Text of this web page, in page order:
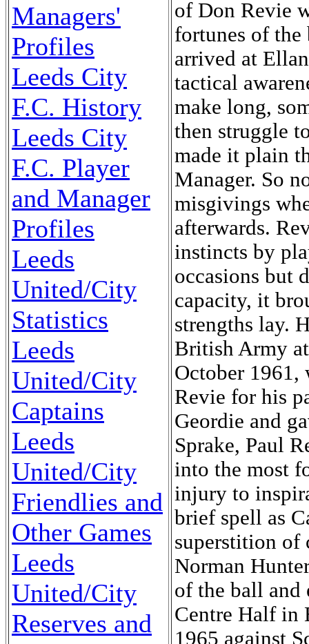
Managers'
Profiles
Leeds City
F.C. History
Leeds City
F.C. Player
and Manager
Profiles
Leeds
United/City
Statistics
Leeds
United/City
Captains
Leeds
United/City
Friendlies and
Other Games
Leeds
United/City
Reserves and
of Don Revie
fortunes of the
arrived at
tactical
make long,
then struggle
made it plain
Manager. So
misgivings
afterwards.
instincts by
occasions but
capacity, it
strengths lay.
British Army
October 1961,
Revie for his
Geordie and
Sprake, Paul
into the most
injury to
brief spell as
superstition of
Norman
of the ball and
Centre Half in
1965 against